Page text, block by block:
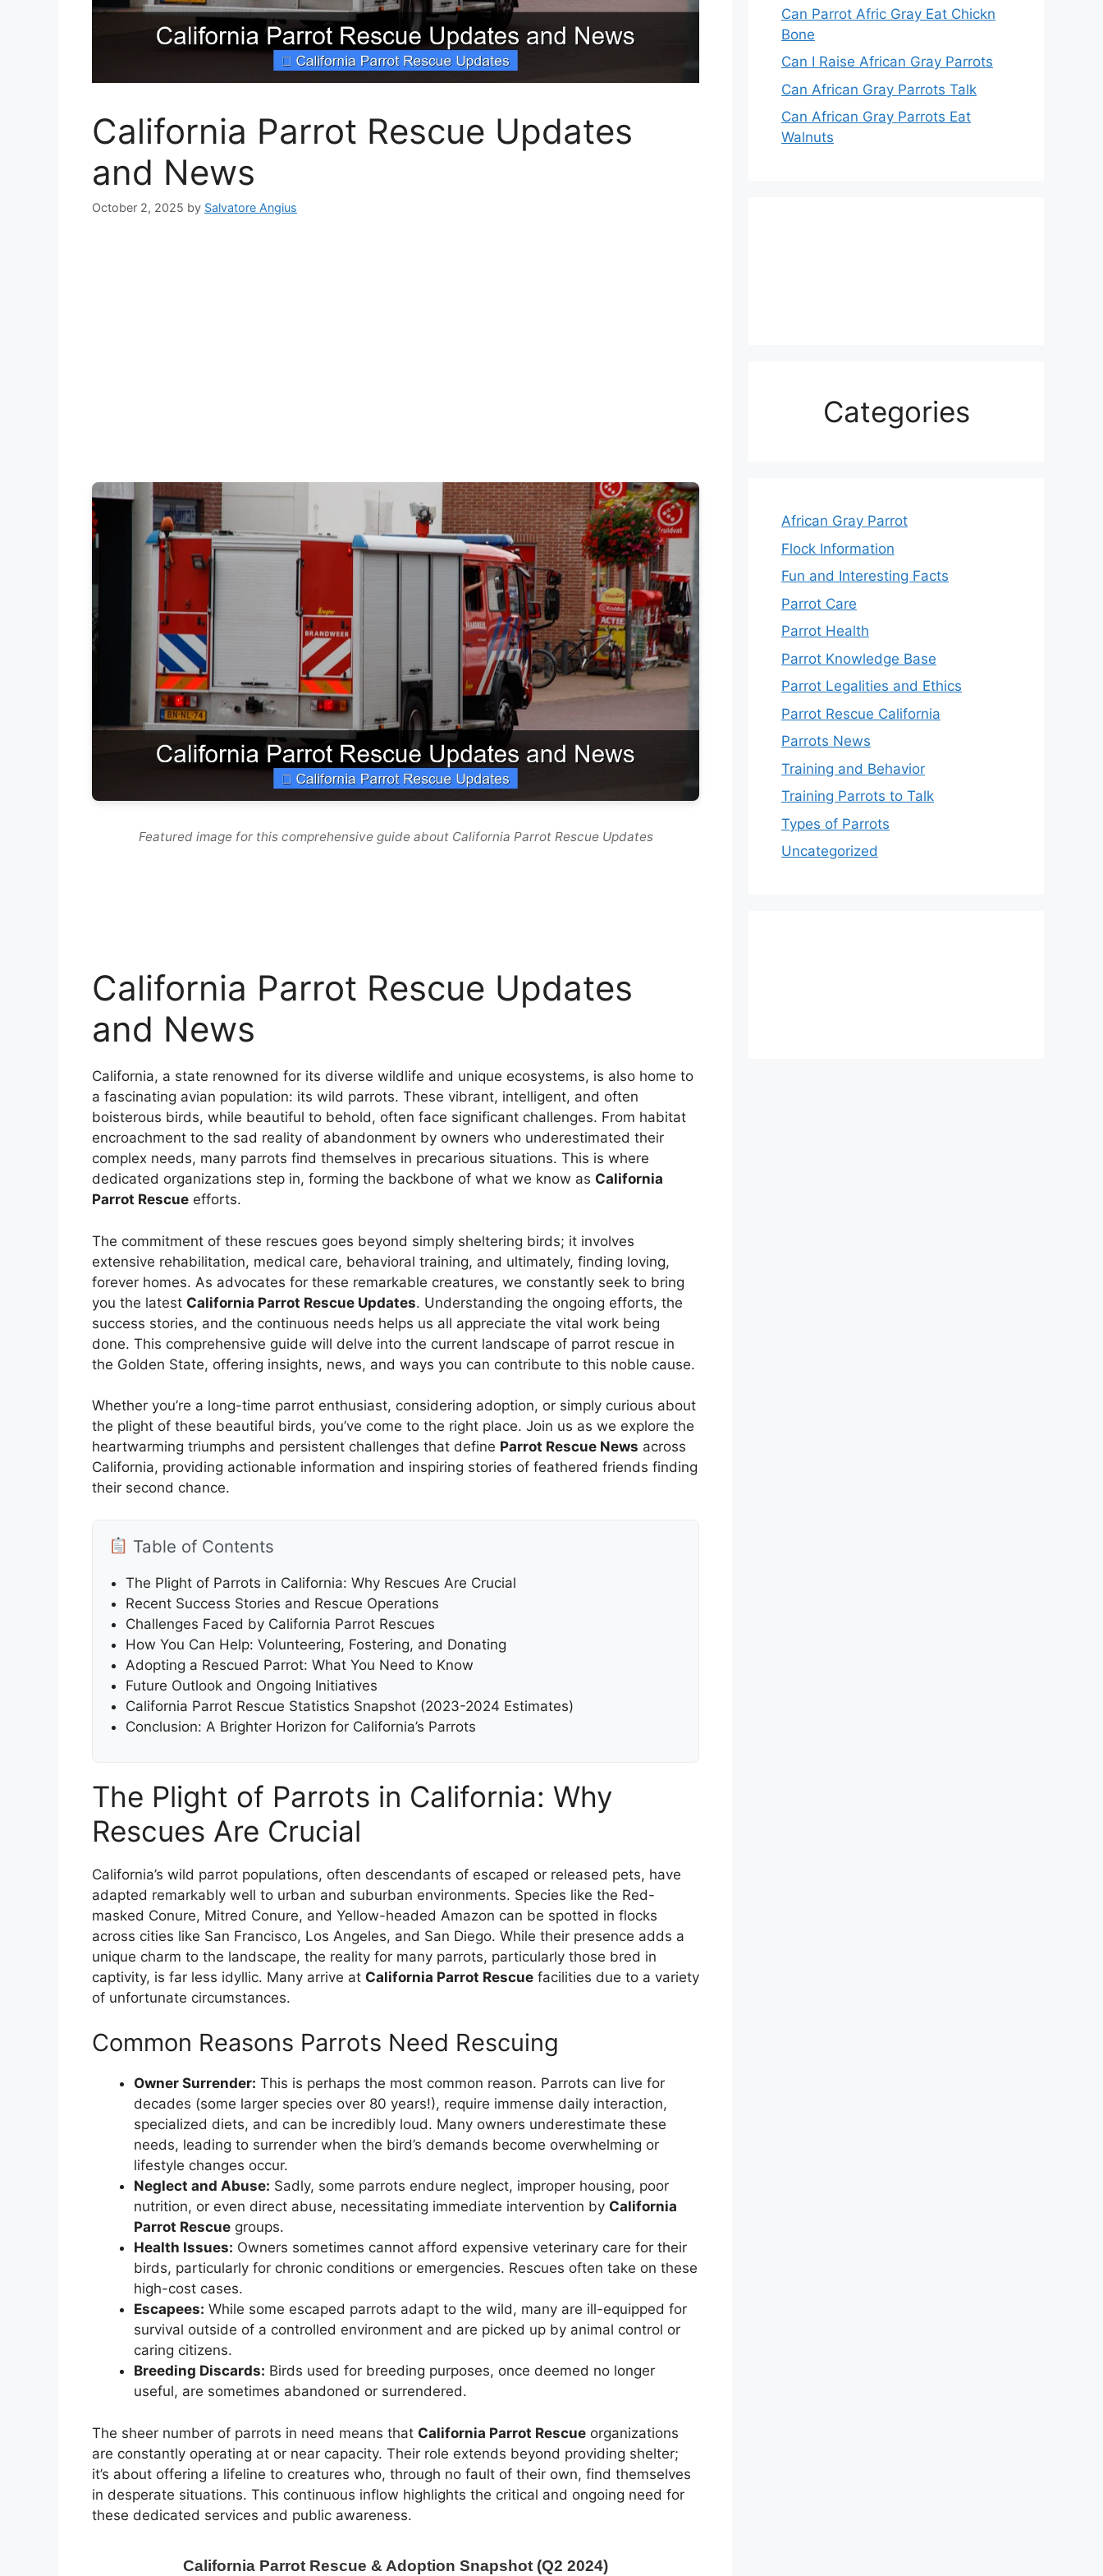
California Parrot Rescue Updates
and News
October 2, 2025 by Salvatore Angius
Featured image for this comprehensive guide about California Parrot Rescue Updates
California Parrot Rescue Updates
and News
California, a state renowned for its diverse wildlife and unique ecosystems, is also home to
a fascinating avian population: its wild parrots. These vibrant, intelligent, and often
boisterous birds, while beautiful to behold, often face significant challenges. From habitat
encroachment to the sad reality of abandonment by owners who underestimated their
complex needs, many parrots find themselves in precarious situations. This is where
dedicated organizations step in, forming the backbone of what we know as California
Parrot Rescue efforts.
The commitment of these rescues goes beyond simply sheltering birds; it involves
extensive rehabilitation, medical care, behavioral training, and ultimately, finding loving,
forever homes. As advocates for these remarkable creatures, we constantly seek to bring
you the latest California Parrot Rescue Updates. Understanding the ongoing efforts, the
success stories, and the continuous needs helps us all appreciate the vital work being
done. This comprehensive guide will delve into the current landscape of parrot rescue in
the Golden State, offering insights, news, and ways you can contribute to this noble cause.
Whether you’re a long-time parrot enthusiast, considering adoption, or simply curious about
the plight of these beautiful birds, you’ve come to the right place. Join us as we explore the
heartwarming triumphs and persistent challenges that define Parrot Rescue News across
California, providing actionable information and inspiring stories of feathered friends finding
their second chance.
Table of Contents
The Plight of Parrots in California: Why Rescues Are Crucial
Recent Success Stories and Rescue Operations
Challenges Faced by California Parrot Rescues
How You Can Help: Volunteering, Fostering, and Donating
Adopting a Rescued Parrot: What You Need to Know
Future Outlook and Ongoing Initiatives
California Parrot Rescue Statistics Snapshot (2023-2024 Estimates)
Conclusion: A Brighter Horizon for California’s Parrots
The Plight of Parrots in California: Why
Rescues Are Crucial
California’s wild parrot populations, often descendants of escaped or released pets, have
adapted remarkably well to urban and suburban environments. Species like the Red-
masked Conure, Mitred Conure, and Yellow-headed Amazon can be spotted in flocks
across cities like San Francisco, Los Angeles, and San Diego. While their presence adds a
unique charm to the landscape, the reality for many parrots, particularly those bred in
captivity, is far less idyllic. Many arrive at California Parrot Rescue facilities due to a variety
of unfortunate circumstances.
Common Reasons Parrots Need Rescuing
Owner Surrender: This is perhaps the most common reason. Parrots can live for
decades (some larger species over 80 years!), require immense daily interaction,
specialized diets, and can be incredibly loud. Many owners underestimate these
needs, leading to surrender when the bird’s demands become overwhelming or
lifestyle changes occur.
Neglect and Abuse: Sadly, some parrots endure neglect, improper housing, poor
nutrition, or even direct abuse, necessitating immediate intervention by California
Parrot Rescue groups.
Health Issues: Owners sometimes cannot afford expensive veterinary care for their
birds, particularly for chronic conditions or emergencies. Rescues often take on these
high-cost cases.
Escapees: While some escaped parrots adapt to the wild, many are ill-equipped for
survival outside of a controlled environment and are picked up by animal control or
caring citizens.
Breeding Discards: Birds used for breeding purposes, once deemed no longer
useful, are sometimes abandoned or surrendered.
The sheer number of parrots in need means that California Parrot Rescue organizations
are constantly operating at or near capacity. Their role extends beyond providing shelter;
it’s about offering a lifeline to creatures who, through no fault of their own, find themselves
in desperate situations. This continuous inflow highlights the critical and ongoing need for
these dedicated services and public awareness.
California Parrot Rescue & Adoption Snapshot (Q2 2024)
Can Parrot Afric Gray Eat Chickn
Bone
Can I Raise African Gray Parrots
Can African Gray Parrots Talk
Can African Gray Parrots Eat
Walnuts
Categories
African Gray Parrot
Flock Information
Fun and Interesting Facts
Parrot Care
Parrot Health
Parrot Knowledge Base
Parrot Legalities and Ethics
Parrot Rescue California
Parrots News
Training and Behavior
Training Parrots to Talk
Types of Parrots
Uncategorized